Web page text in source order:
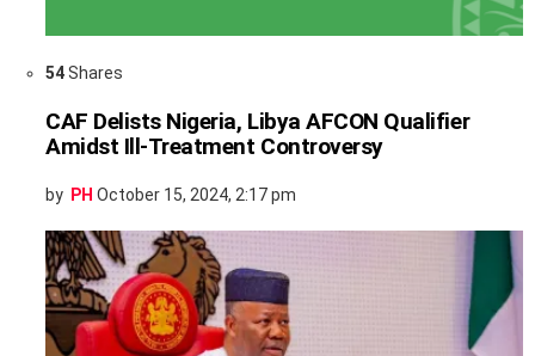
54Shares
CAF Delists Nigeria, Libya AFCON Qualifier
Amidst Ill-Treatment Controversy
by PH October 15, 2024, 2:17 pm